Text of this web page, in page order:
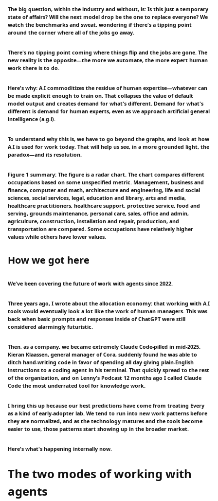
The big question, within the industry and without, is: Is this just a temporary
state of affairs? Will the next model drop be the one to replace everyone? We
watch the benchmarks and sweat, wondering if there's a tipping point
around the corner where all of the jobs go away.
There's no tipping point coming where things flip and the jobs are gone. The
new reality is the opposite—the more we automate, the more expert human
work there is to do.
Here's why: A.I commoditizes the residue of human expertise—whatever can
be made explicit enough to train on. That collapses the value of default
model output and creates demand for what's different. Demand for what's
different is demand for human experts, even as we approach artificial general
intelligence (a.g.i).
To understand why this is, we have to go beyond the graphs, and look at how
A.I is used for work today. That will help us see, in a more grounded light, the
paradox—and its resolution.
Figure 1 summary: The figure is a radar chart. The chart compares different
occupations based on some unspecified metric. Management, business and
finance, computer and math, architecture and engineering, life and social
sciences, social services, legal, education and library, arts and media,
healthcare practitioners, healthcare support, protective service, food and
serving, grounds maintenance, personal care, sales, office and admin,
agriculture, construction, installation and repair, production, and
transportation are compared. Some occupations have relatively higher
values while others have lower values.
How we got here
We've been covering the future of work with agents since 2022.
Three years ago, I wrote about the allocation economy: that working with A.I
tools would eventually look a lot like the work of human managers. This was
back when basic prompts and responses inside of ChatGPT were still
considered alarmingly futuristic.
Then, as a company, we became extremely Claude Code-pilled in mid-2025.
Kieran Klaassen, general manager of Cora, suddenly found he was able to
ditch hand-writing code in favor of spending all day giving plain-English
instructions to a coding agent in his terminal. That quickly spread to the rest
of the organization, and on Lenny's Podcast 12 months ago I called Claude
Code the most underrated tool for knowledge work.
I bring this up because our best predictions have come from treating Every
as a kind of early-adopter lab. We tend to run into new work patterns before
they are normalized, and as the technology matures and the tools become
easier to use, those patterns start showing up in the broader market.
Here's what's happening internally now.
The two modes of working with
agents